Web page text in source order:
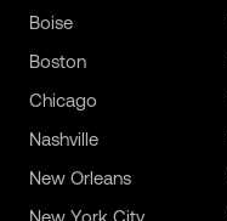
Boise
Boston
Chicago
Nashville
New Orleans